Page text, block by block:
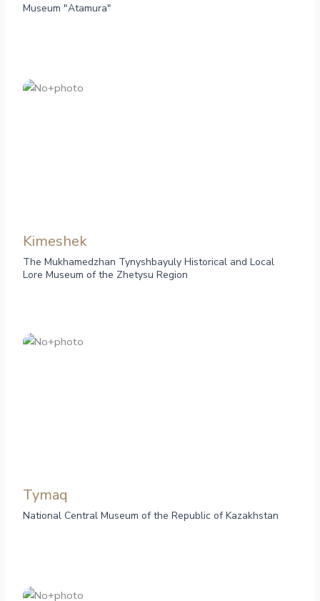
Museum "Atamura"
Kimeshek
The Mukhamedzhan Tynyshbayuly Historical and Local
Lore Museum of the Zhetysu Region
Tymaq
National Central Museum of the Republic of Kazakhstan